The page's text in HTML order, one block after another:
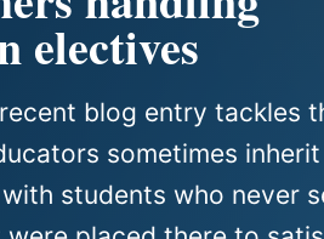
electives
recent blog entry tackles
sometimes
students who never